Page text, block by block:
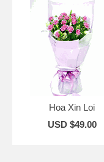
Hoa Xin Loi
USD $49.00